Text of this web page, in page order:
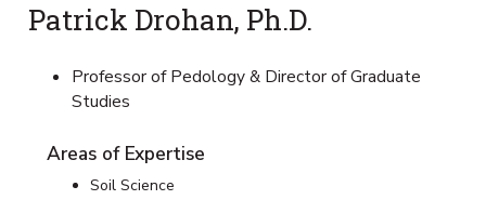
Patrick Drohan, Ph.D.
Professor of Pedology & Director of Graduate
Studies
Areas of Expertise
Soil Science